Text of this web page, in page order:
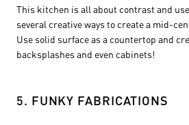
This kitchen is all about contrast and
several creative ways to create a mid-
Use solid surface as a countertop and
backsplashes and even cabinets!
5. FUNKY FABRICATIONS